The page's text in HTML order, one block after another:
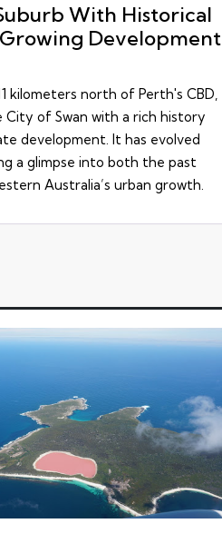
With Historical
Development
kilometers north of Perth's CBD,
City of Swan with a rich history
development. It has evolved
a glimpse into both the past
Australia’s urban growth.